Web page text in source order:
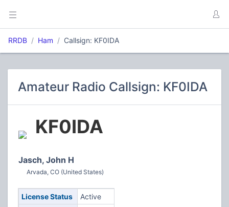
RRDB Ham Callsign: KF0IDA
Amateur Radio Callsign: KF0IDA
KF0IDA
Jasch, John H
Arvada, CO (United States)
License Status
Active